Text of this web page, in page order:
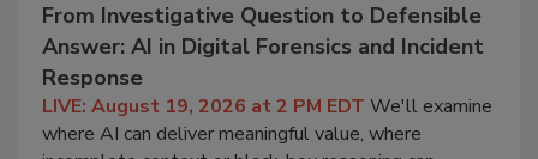
From Investigative Question to Defensible
Answer: AI in Digital Forensics and Incident
Response
LIVE: August 19, 2026 at 2 PM EDT We'll examine
where AI can deliver meaningful value, where